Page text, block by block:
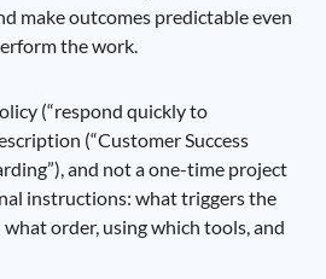
make outcomes predictable even
the work.
(“respond quickly to
(“Customer Success
and not a one-time project
instructions: what triggers the
order, using which tools, and